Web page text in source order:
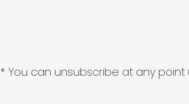
* You can unsubscribe at any